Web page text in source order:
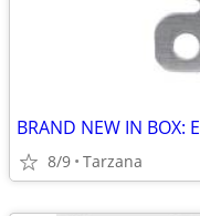
8/9 Tarzana